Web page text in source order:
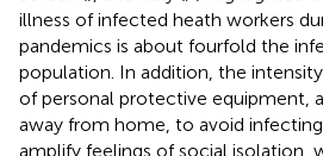
illness of infected heath workers
pandemics is about fourfold the
population. In addition, the
of personal protective equipment,
away from home, to avoid
amplify feelings of social isolation,